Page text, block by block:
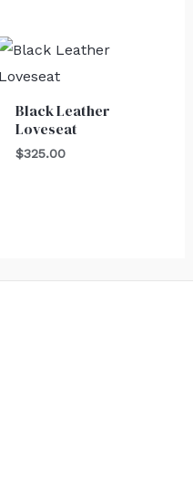
Black Leather
Loveseat
$325.00